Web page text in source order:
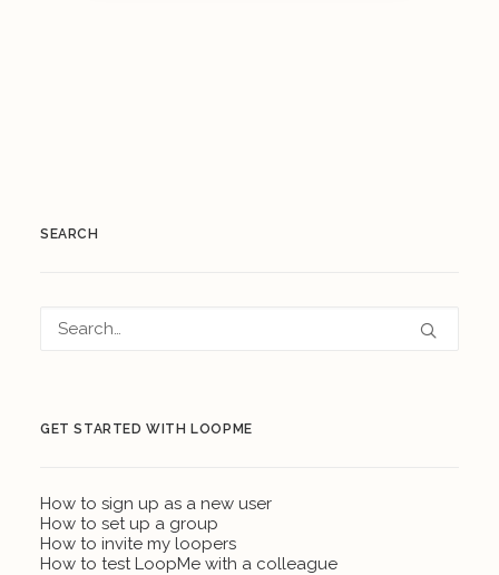
SEARCH
GET STARTED WITH LOOPME
How to sign up as a new user
How to set up a group
How to invite my loopers
How to test LoopMe with a colleague